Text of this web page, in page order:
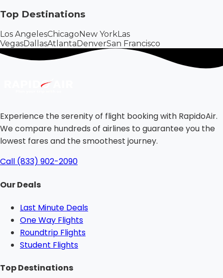
Top Destinations
Los AngelesChicagoNew YorkLas
VegasDallasAtlantaDenverSan Francisco
Experience the serenity of flight booking with RapidoAir.
We compare hundreds of airlines to guarantee you the
lowest fares and the smoothest journey.
Call (833) 902-2090
Our Deals
Last Minute Deals
One Way Flights
Roundtrip Flights
Student Flights
Top Destinations